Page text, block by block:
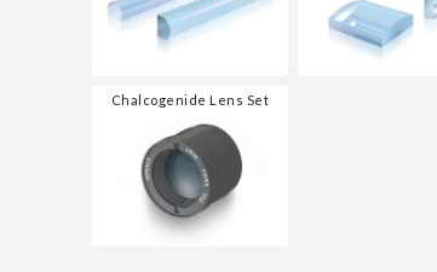
Chalcogenide Lens Set